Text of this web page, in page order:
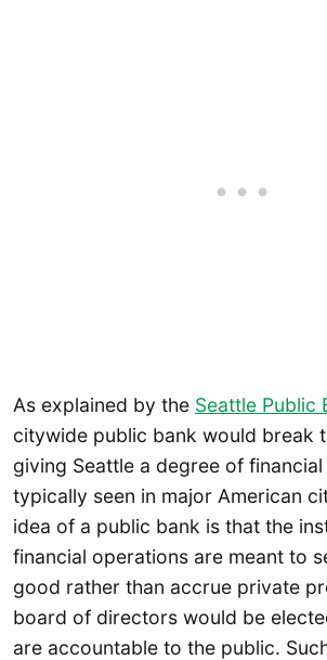
As explained by the Seattle Public
citywide public bank would break
giving Seattle a degree of
typically seen in major American
idea of a public bank is that the
financial operations are meant to
good rather than accrue private
board of directors would be
are accountable to the public.